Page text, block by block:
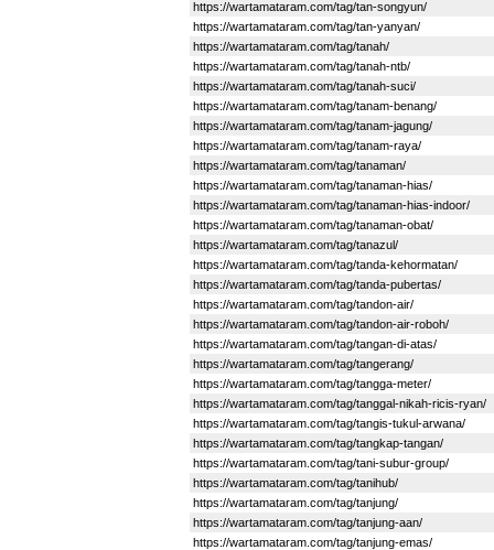
https://wartamataram.com/tag/tan-songyun/
https://wartamataram.com/tag/tan-yanyan/
https://wartamataram.com/tag/tanah/
https://wartamataram.com/tag/tanah-ntb/
https://wartamataram.com/tag/tanah-suci/
https://wartamataram.com/tag/tanam-benang/
https://wartamataram.com/tag/tanam-jagung/
https://wartamataram.com/tag/tanam-raya/
https://wartamataram.com/tag/tanaman/
https://wartamataram.com/tag/tanaman-hias/
https://wartamataram.com/tag/tanaman-hias-indoor/
https://wartamataram.com/tag/tanaman-obat/
https://wartamataram.com/tag/tanazul/
https://wartamataram.com/tag/tanda-kehormatan/
https://wartamataram.com/tag/tanda-pubertas/
https://wartamataram.com/tag/tandon-air/
https://wartamataram.com/tag/tandon-air-roboh/
https://wartamataram.com/tag/tangan-di-atas/
https://wartamataram.com/tag/tangerang/
https://wartamataram.com/tag/tangga-meter/
https://wartamataram.com/tag/tanggal-nikah-ricis-ryan/
https://wartamataram.com/tag/tangis-tukul-arwana/
https://wartamataram.com/tag/tangkap-tangan/
https://wartamataram.com/tag/tani-subur-group/
https://wartamataram.com/tag/tanihub/
https://wartamataram.com/tag/tanjung/
https://wartamataram.com/tag/tanjung-aan/
https://wartamataram.com/tag/tanjung-emas/